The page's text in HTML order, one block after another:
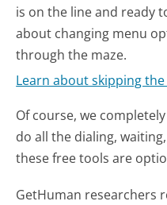
is on the line and ready
about changing menu
through the maze.
Learn about skipping
Of course, we
do all the dialing,
these free tools are
GetHuman researchers